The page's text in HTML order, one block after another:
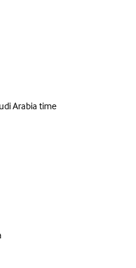
Arabia time